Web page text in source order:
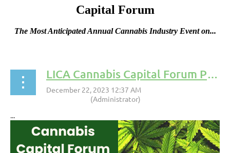
Capital Forum
The Most Anticipated Annual Cannabis Industry Event on...
LICA Cannabis Capital Forum Press Release